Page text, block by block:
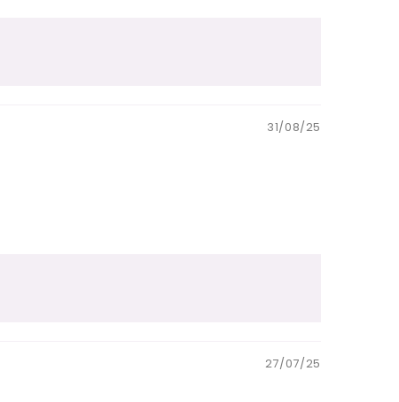
31/08/25
27/07/25